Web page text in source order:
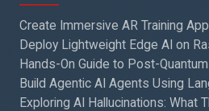
Create Immersive AR Training
Deploy Lightweight Edge AI on
Hands-On Guide to Post-
Build Agentic AI Agents Using
Exploring AI Hallucinations: What